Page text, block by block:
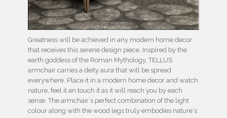
Greatness will be achieved in any modern home decor
that receives this serene design piece. Inspired by the
earth goddess of the Roman Mythology, TELLUS
armchair carries a deity aura that will be spread
everywhere. Place it in a modern home decor and watch
nature, feel it an touch it as it will reach you by each
sense. The armchair´s perfect combination of the light
colour along with the wood legs truly embodies nature´s